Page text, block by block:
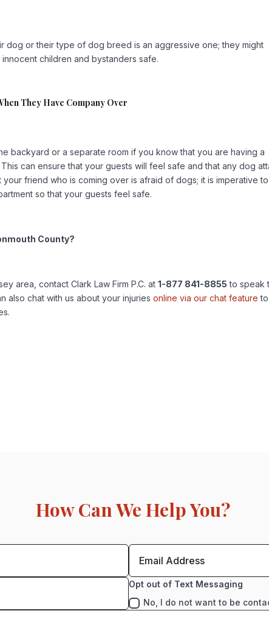
dog or their type of dog breed is an aggressive one; they might
children and bystanders safe.
They Have Company Over
backyard or a separate room if you know that you are having a
can ensure that your guests will feel safe and that any dog
friend who is coming over is afraid of dogs; it is imperative to
so that your guests feel safe.
County?
area, contact Clark Law Firm P.C. at1-877 841-8855 to speak
also chat with us about your injuriesonline via our chat feature to
How Can We Help You?
Opt out of Text Messaging
No, I do not want to be